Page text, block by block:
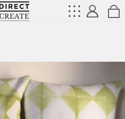
Directcreate